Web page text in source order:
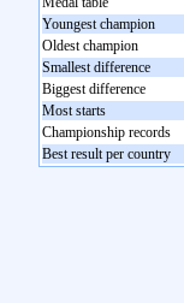
Youngest champion
Oldest champion
Smallest difference
Biggest difference
Most starts
Championship records
Best result per country